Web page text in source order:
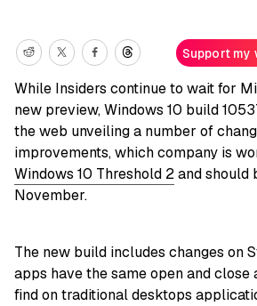
Support my
While Insiders continue to wait for
new preview, Windows 10 build
the web unveiling a number of
improvements, which company is
Windows 10 Threshold 2and should
November.
The new build includes changes on
apps have the same open and
find on traditional desktops